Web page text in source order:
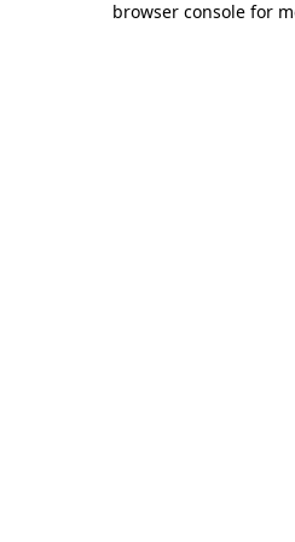
browser console for